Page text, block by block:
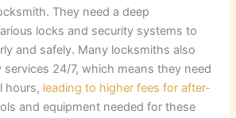
They need a deep
locks and security systems to
and safely. Many locksmiths also
services 24/7, which means they need
hours, leading to higher fees for after-
and equipment needed for these